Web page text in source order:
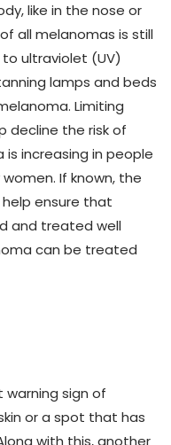
like in the nose or
all melanomas is still
ultraviolet (UV)
lamps and beds
Limiting
decline the risk of
increasing in people
If known, the
ensure that
and treated well
can be treated
sign of
or a spot that has
with this, another